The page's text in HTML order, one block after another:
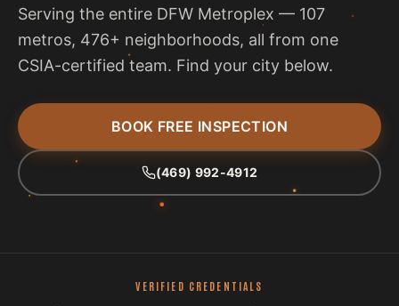
Serving the entire DFW Metroplex — 107
metros, 476+ neighborhoods, all from one
CSIA-certified team. Find your city below.
BOOK FREE INSPECTION
(469) 992-4912
VERIFIED CREDENTIALS